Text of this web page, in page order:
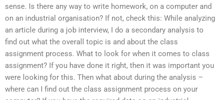
sense. Is there any way to write homework, on a computer and
on an industrial organisation? If not, check this: While analyzing
an article during a job interview, I do a secondary analysis to
find out what the overall topic is and about the class
assignment process. What to look for when it comes to class
assignment? If you have done it right, then it was important you
were looking for this. Then what about during the analysis –
where can I find out the class assignment process on your